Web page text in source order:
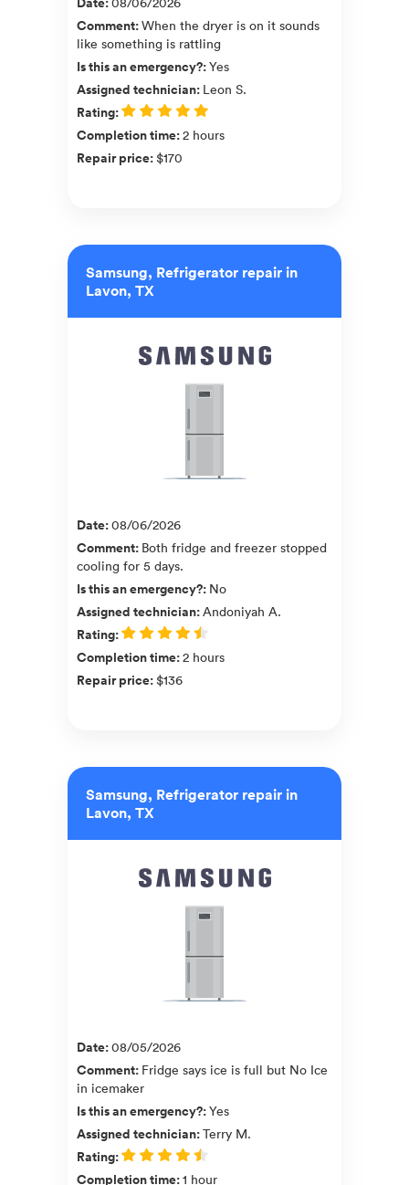
Comment:When the dryer is on it sounds
like something is rattling
Is this an emergency?:Yes
Assigned technician: Leon S.
Rating:
Completion time:2 hours
Repair price:$170
Samsung, Refrigerator repair in
Lavon, TX
Date:08/06/2026
Comment: Both fridge and freezer stopped
cooling for 5 days.
Is this an emergency?: No
Assigned technician:Andoniyah A.
Rating:
Completion time:2 hours
Repair price:$136
Samsung, Refrigerator repair in
Lavon, TX
Date:08/05/2026
Comment: Fridge says ice is full but No Ice
in icemaker
Is this an emergency?:Yes
Assigned technician:Terry M.
Rating:
Completion time:1 hour